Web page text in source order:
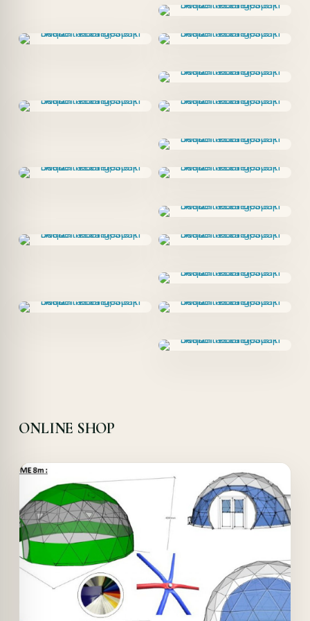
ONLINE SHOP
Details
Offer!
Quick View